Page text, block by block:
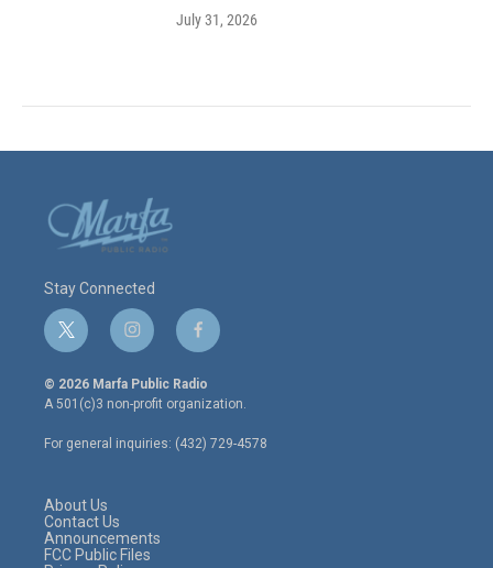
July 31, 2026
Stay Connected
t
w
i
t
e
r
i
n
s
t
a
g
r
f
a
c
e
o
o
© 2026 Marfa Public Radio
A 501(c)3 non-profit organization.
For general inquiries: (432) 729-4578
About Us
Contact Us
Announcements
FCC Public Files